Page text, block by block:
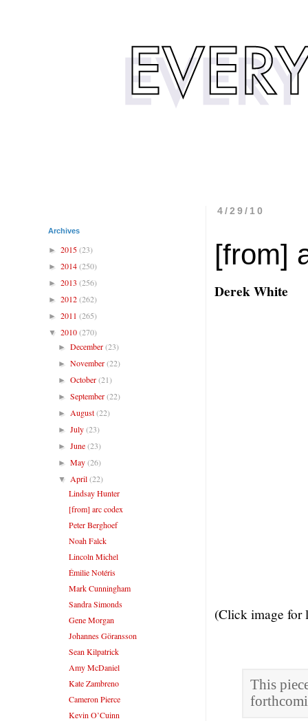
4/29/10
[from]
Derek White
(Click image for
This
Archives
► 2015(23)
► 2014(250)
► 2013 (256)
► 2012(262)
► 2011 (265)
▼ 2010(270)
►December(23)
►November(22)
►October(21)
►September(22)
► August(22)
►July(23)
►June(23)
►May(26)
▼ April(22)
Lindsay Hunter
[from] arc codex
Peter Berghoef
Noah Falck
Lincoln Michel
Émilie Notéris
Mark Cunningham
Sandra Simonds
Gene Morgan
Johannes Göransson
Sean Kilpatrick
Amy McDaniel
Kate Zambreno
Cameron Pierce
Kevin O’Cuinn